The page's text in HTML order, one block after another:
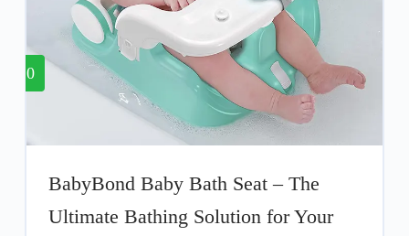
10
BabyBond Baby Bath Seat – The
Ultimate Bathing Solution for Your